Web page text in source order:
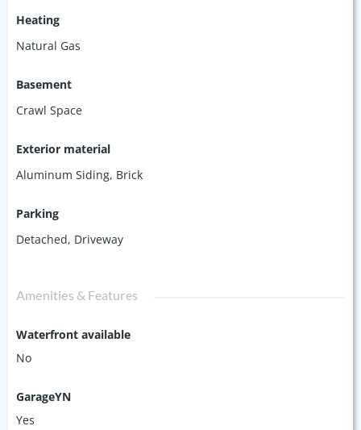
Heating
Natural Gas
Basement
Crawl Space
Exterior material
Aluminum Siding, Brick
Parking
Detached, Driveway
Amenities & Features
Waterfront available
No
GarageYN
Yes